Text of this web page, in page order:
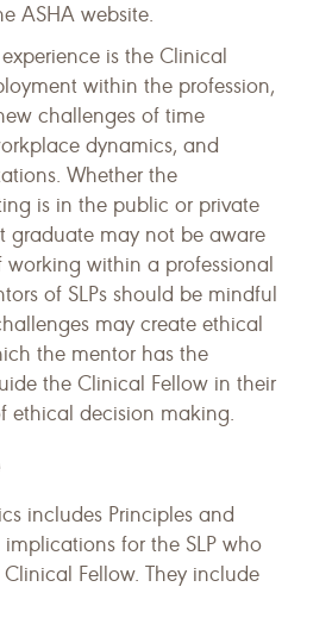
ASHA website.
is the Clinical
within the profession,
challenges of time
dynamics, and
Whether the
is in the public or private
graduate may not be aware
within a professional
of SLPs should be mindful
may create ethical
the mentor has the
the Clinical Fellow in their
ethical decision making.
includes Principles and
implications for the SLP who
Fellow. They include